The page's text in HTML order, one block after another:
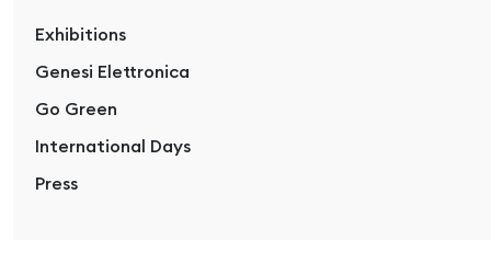
Exhibitions
Genesi Elettronica
Go Green
International Days
Press